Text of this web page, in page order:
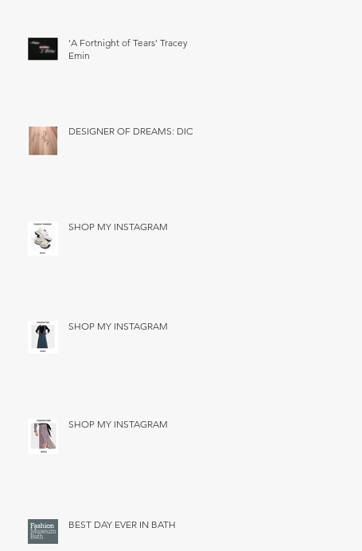
'A Fortnight of Tears' Tracey
Emin
DESIGNER OF DREAMS: DIOR
SHOP MY INSTAGRAM
SHOP MY INSTAGRAM
SHOP MY INSTAGRAM
BEST DAY EVER IN BATH